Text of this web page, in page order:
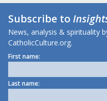
Subscribe to
News, analysis & spirituality
CatholicCulture.org.
First name:
Last name: